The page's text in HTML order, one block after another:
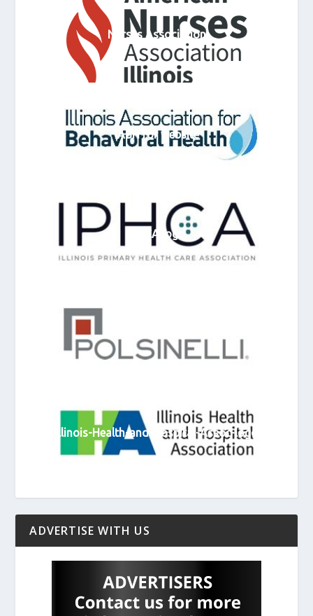
Nurses Association
IABH for website
IPHCA logo
Illinois-Health-and-Hospital-Assoc-logo
ADVERTISE WITH US